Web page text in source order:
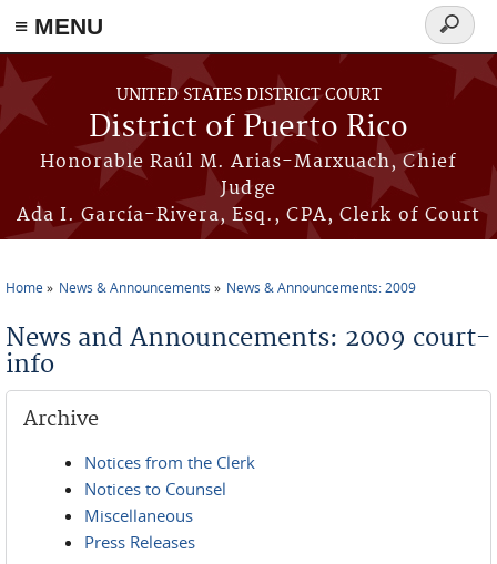
≡ MENU
Skip to main content
UNITED STATES DISTRICT COURT
District of Puerto Rico
Honorable Raúl M. Arias-Marxuach, Chief
Judge
Ada I. García-Rivera, Esq., CPA, Clerk of Court
Search
form
Home News & Announcements News & Announcements: 2009
News and Announcements: 2009 court-
info
Archive
Notices from the Clerk
Notices to Counsel
Miscellaneous
Press Releases